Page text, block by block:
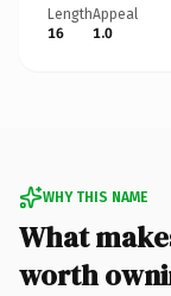
Length
16
Appeal
1.0
WHY THIS NAME
What
worth